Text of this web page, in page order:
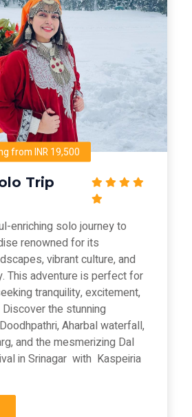
from INR 19,500
Trip
enriching solo journey to
renowned for its
vibrant culture, and
This adventure is perfect for
tranquility, excitement,
the stunning
Aharbal waterfall,
and the mesmerizing Dal
in Srinagar with Kaspeiria